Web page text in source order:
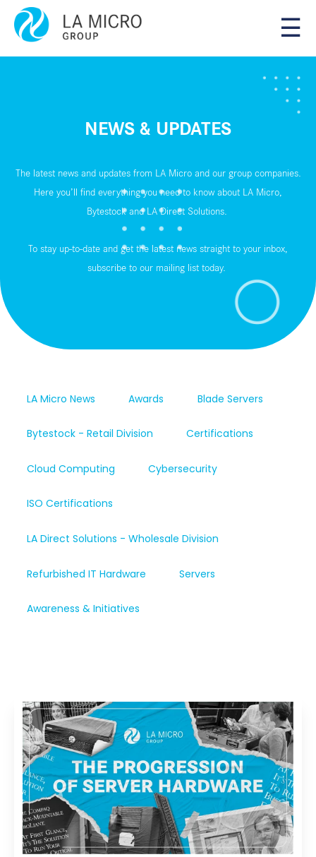
☰
NEWS & UPDATES
The latest news and updates from LA Micro and our group companies.
Here you’ll find everything you need to know about LA Micro,
Bytestock and LA Direct Solutions.
To stay up-to-date and get the latest news straight to your inbox,
subscribe to our mailing list today.
LA Micro News Awards Blade Servers
Bytestock - Retail Division Certifications
Cloud Computing Cybersecurity
ISO Certifications
LA Direct Solutions - Wholesale Division
Refurbished IT Hardware Servers
Awareness & Initiatives